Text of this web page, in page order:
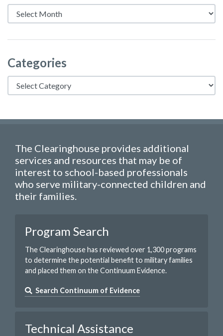
Archives
Categories
Categories
The Clearinghouse provides additional
services and resources that may be of
interest to school-based professionals
who serve military-connected children and
their families.
Program Search
The Clearinghouse has reviewed over 1,300 programs
to determine the potential benefit to military families
and placed them on the Continuum Evidence.
Search Continuum of Evidence
Technical Assistance